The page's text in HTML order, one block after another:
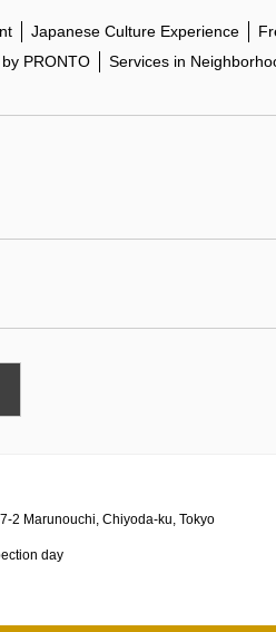
Japanese Culture Experience
PRONTO Services in
2 Marunouchi, Chiyoda-ku, Tokyo
day